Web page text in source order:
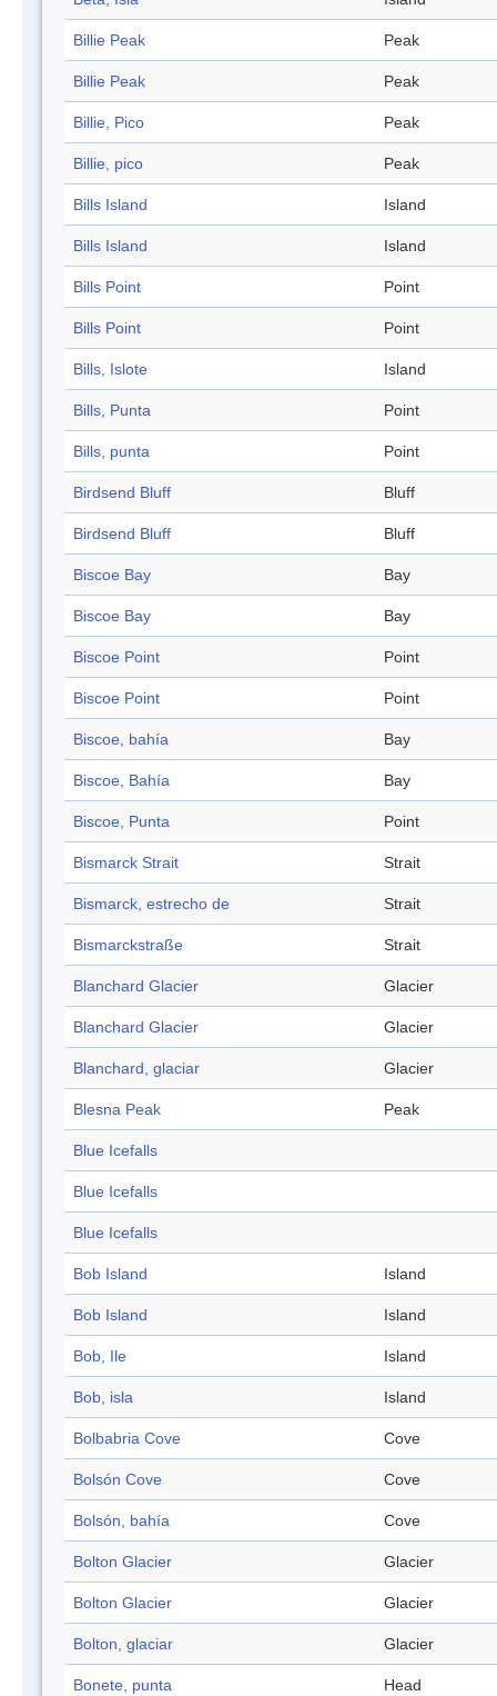
Billie Peak Peak
Billie Peak Peak
Billie, Pico Peak
Billie, pico Peak
Bills Island Island
Bills Island Island
Bills Point Point
Bills Point Point
Bills, Islote Island
Bills, Punta Point
Bills, punta Point
Birdsend Bluff Bluff
Birdsend Bluff Bluff
Biscoe Bay Bay
Biscoe Bay Bay
Biscoe Point Point
Biscoe Point Point
Biscoe, bahía Bay
Biscoe, Bahía Bay
Biscoe, Punta Point
Bismarck Strait Strait
Bismarck, estrecho de Strait
Bismarckstraße Strait
Blanchard Glacier Glacier
Blanchard Glacier Glacier
Blanchard, glaciar Glacier
Blesna Peak Peak
Blue Icefalls
Blue Icefalls
Blue Icefalls
Bob Island Island
Bob Island Island
Bob, Ile Island
Bob, isla Island
Bolbabria Cove Cove
Bolsón Cove Cove
Bolsón, bahía Cove
Bolton Glacier Glacier
Bolton Glacier Glacier
Bolton, glaciar Glacier
Bonete, punta Head